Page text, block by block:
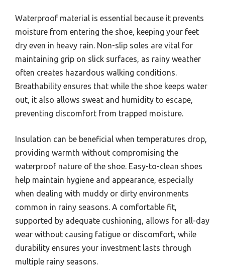
Waterproof material is essential because it prevents
moisture from entering the shoe, keeping your feet
dry even in heavy rain. Non-slip soles are vital for
maintaining grip on slick surfaces, as rainy weather
often creates hazardous walking conditions.
Breathability ensures that while the shoe keeps water
out, it also allows sweat and humidity to escape,
preventing discomfort from trapped moisture.
Insulation can be beneficial when temperatures drop,
providing warmth without compromising the
waterproof nature of the shoe. Easy-to-clean shoes
help maintain hygiene and appearance, especially
when dealing with muddy or dirty environments
common in rainy seasons. A comfortable fit,
supported by adequate cushioning, allows for all-day
wear without causing fatigue or discomfort, while
durability ensures your investment lasts through
multiple rainy seasons.